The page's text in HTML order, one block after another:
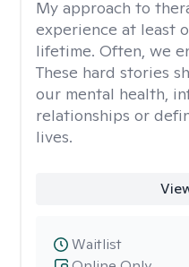
My approach to
experience at least
lifetime. Often, we
These hard stories
our mental health,
relationships or
lives.
Waitlist